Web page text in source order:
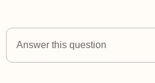
Answer this question